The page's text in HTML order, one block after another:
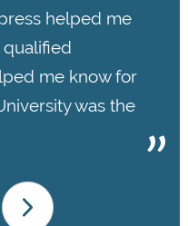
helped me
me know for
was the